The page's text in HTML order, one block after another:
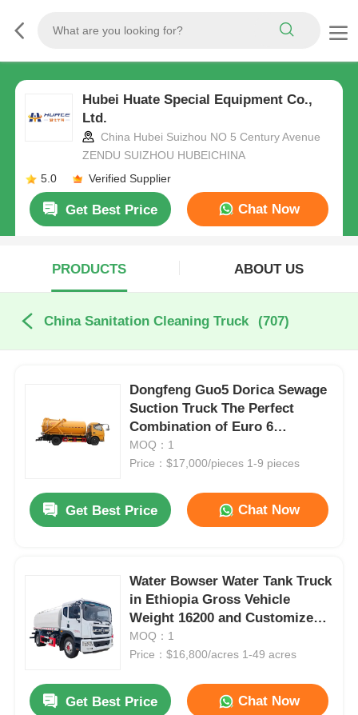
Hubei Huate Special Equipment Co.,
Ltd.
China Hubei Suizhou NO 5 Century Avenue
ZENDU SUIZHOU HUBEICHINA
5.0
Verified Supplier
Get Best Price Chat Now
PRODUCTS ABOUT US
China Sanitation Cleaning Truck (707)
Dongfeng Guo5 Dorica Sewage
Suction Truck The Perfect
Combination of Euro 6
Emission Standard and Diesel
Fuel
MOQ：1
Price：$17,000/pieces 1-9 pieces
Get Best Price Chat Now
Water Bowser Water Tank Truck
in Ethiopia Gross Vehicle
Weight 16200 and Customized
Design
MOQ：1
Price：$16,800/acres 1-49 acres
Get Best Price Chat Now